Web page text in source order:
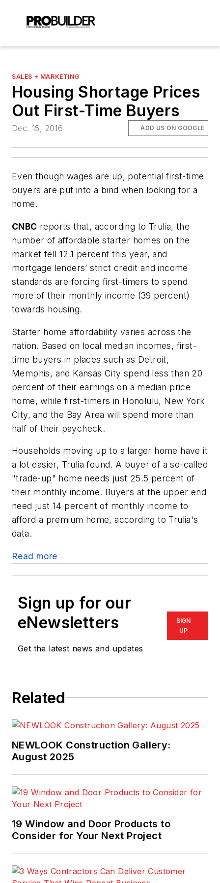
SALES + MARKETING
Housing Shortage Prices
Out First-Time Buyers
Dec. 15, 2016 ADD US ON GOOGLE
Even though wages are up, potential first-time
buyers are put into a bind when looking for a
home.
CNBC reports that, according to Trulia, the
number of affordable starter homes on the
market fell 12.1 percent this year, and
mortgage lenders’ strict credit and income
standards are forcing first-timers to spend
more of their monthly income (39 percent)
towards housing.
Starter home affordability varies across the
nation. Based on local median incomes, first-
time buyers in places such as Detroit,
Memphis, and Kansas City spend less than 20
percent of their earnings on a median price
home, while first-timers in Honolulu, New York
City, and the Bay Area will spend more than
half of their paycheck.
Households moving up to a larger home have it
a lot easier, Trulia found. A buyer of a so-called
"trade-up" home needs just 25.5 percent of
their monthly income. Buyers at the upper end
need just 14 percent of monthly income to
afford a premium home, according to Trulia's
data.
Read more
Sign up for our
eNewsletters
Get the latest news and updates
SIGN
UP
Related
NEWLOOK Construction Gallery:
August 2025
19 Window and Door Products to
Consider for Your Next Project